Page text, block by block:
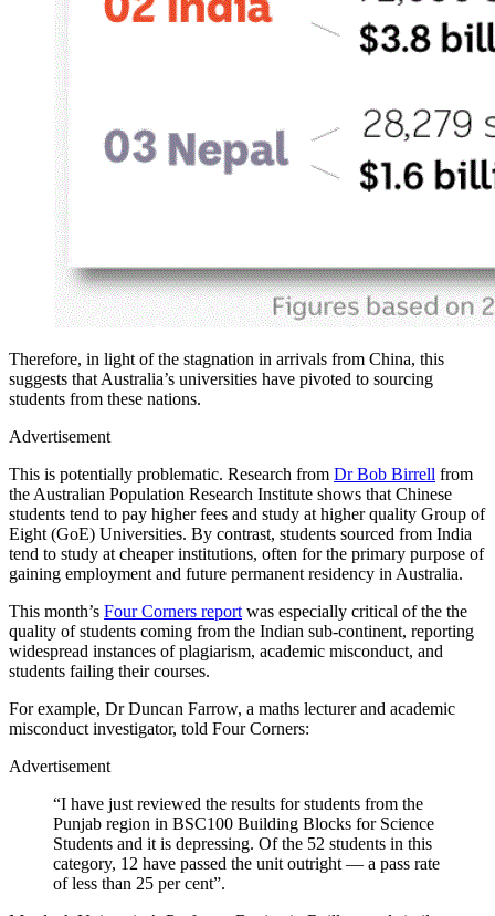
Therefore, in light of the stagnation in arrivals from China, this
suggests that Australia’s universities have pivoted to sourcing
students from these nations.
Advertisement
This is potentially problematic. Research from Dr Bob Birrell from
the Australian Population Research Institute shows that Chinese
students tend to pay higher fees and study at higher quality Group of
Eight (GoE) Universities. By contrast, students sourced from India
tend to study at cheaper institutions, often for the primary purpose of
gaining employment and future permanent residency in Australia.
This month’s Four Corners report was especially critical of the the
quality of students coming from the Indian sub-continent, reporting
widespread instances of plagiarism, academic misconduct, and
students failing their courses.
For example, Dr Duncan Farrow, a maths lecturer and academic
misconduct investigator, told Four Corners:
Advertisement
“I have just reviewed the results for students from the
Punjab region in BSC100 Building Blocks for Science
Students and it is depressing. Of the 52 students in this
category, 12 have passed the unit outright — a pass rate
of less than 25 per cent”.